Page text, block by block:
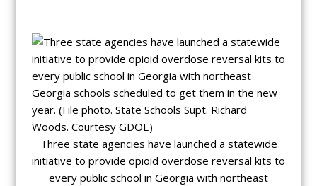
Three state agencies have launched a statewide
initiative to provide opioid overdose reversal kits to
every public school in Georgia with northeast